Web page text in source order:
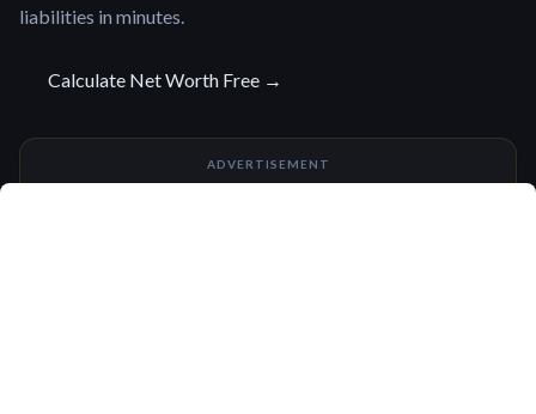
liabilities in minutes.
Calculate Net Worth Free →
ADVERTISEMENT